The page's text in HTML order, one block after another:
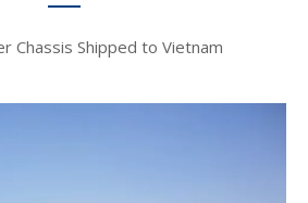
Chassis Shipped to Vietnam​​​​​​​